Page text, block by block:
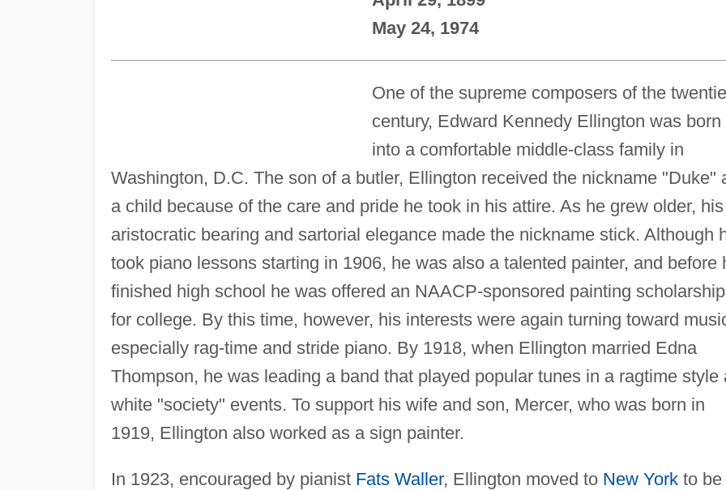
May 24, 1974
One of the supreme composers of the
century, Edward Kennedy Ellington was born
into a comfortable middle-class family in
Washington, D.C. The son of a butler, Ellington received the nickname "Duke"
a child because of the care and pride he took in his attire. As he grew older, his
aristocratic bearing and sartorial elegance made the nickname stick. Although
took piano lessons starting in 1906, he was also a talented painter, and before
finished high school he was offered an NAACP-sponsored painting scholarship
for college. By this time, however, his interests were again turning toward
especially rag-time and stride piano. By 1918, when Ellington married Edna
Thompson, he was leading a band that played popular tunes in a ragtime style
white "society" events. To support his wife and son, Mercer, who was born in
1919, Ellington also worked as a sign painter.
In 1923, encouraged by pianist Fats Waller, Ellington moved to New Yorkto be